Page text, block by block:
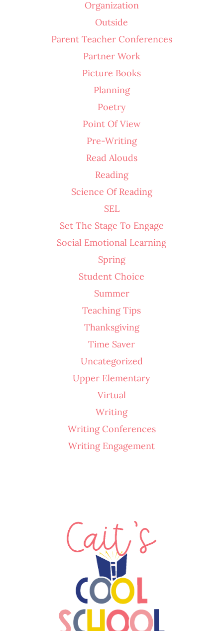
Organization
Outside
Parent Teacher Conferences
Partner Work
Picture Books
Planning
Poetry
Point Of View
Pre-Writing
Read Alouds
Reading
Science Of Reading
SEL
Set The Stage To Engage
Social Emotional Learning
Spring
Student Choice
Summer
Teaching Tips
Thanksgiving
Time Saver
Uncategorized
Upper Elementary
Virtual
Writing
Writing Conferences
Writing Engagement